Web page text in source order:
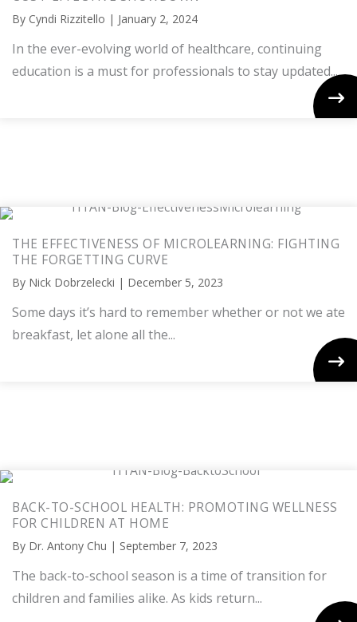
By Cyndi Rizzitello | January 2, 2024
In the ever-evolving world of healthcare, continuing
education is a must for professionals to stay updated...
THE EFFECTIVENESS OF MICROLEARNING: FIGHTING
THE FORGETTING CURVE
By Nick Dobrzelecki | December 5, 2023
Some days it’s hard to remember whether or not we ate
breakfast, let alone all the...
BACK-TO-SCHOOL HEALTH: PROMOTING WELLNESS
FOR CHILDREN AT HOME
By Dr. Antony Chu | September 7, 2023
The back-to-school season is a time of transition for
children and families alike. As kids return...